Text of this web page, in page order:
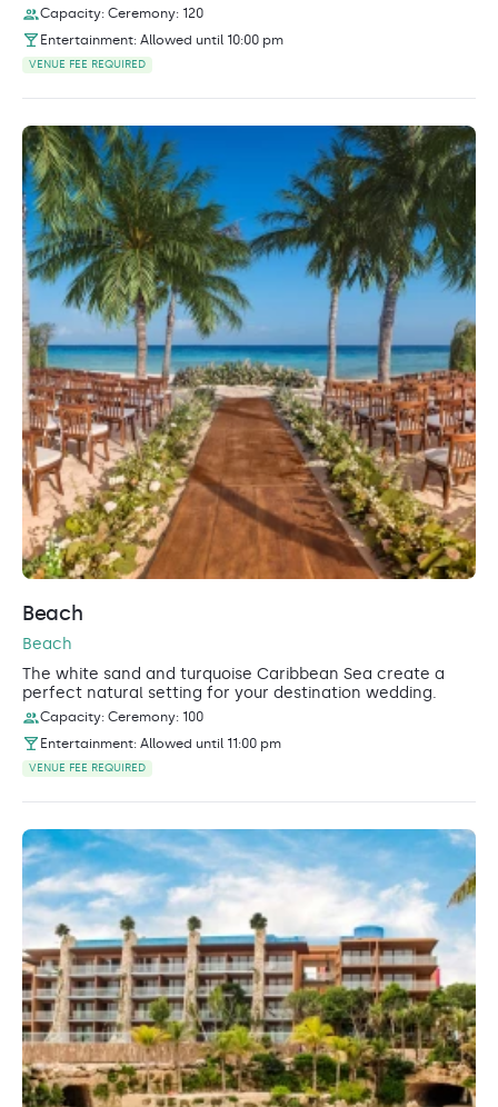
Capacity: Ceremony: 120
Entertainment: Allowed until 10:00 pm
VENUE FEE REQUIRED
Beach
Beach
The white sand and turquoise Caribbean Sea create a
perfect natural setting for your destination wedding.
Capacity: Ceremony: 100
Entertainment: Allowed until 11:00 pm
VENUE FEE REQUIRED